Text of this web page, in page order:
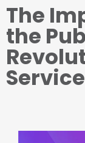
The
the